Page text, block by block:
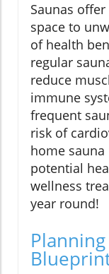
Saunas
space to
of health
regular
reduce
immune
frequent
risk of
home
potential
wellness
year round!